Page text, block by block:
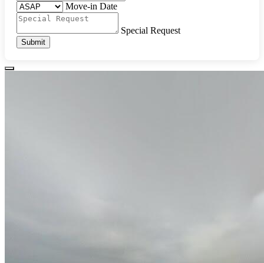
Move-in Date
Special Request
Submit